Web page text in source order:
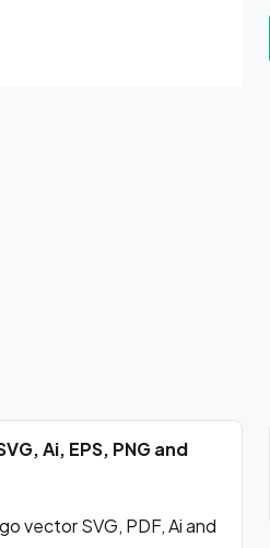
Ai, EPS, PNG and
vector SVG, PDF, Ai and